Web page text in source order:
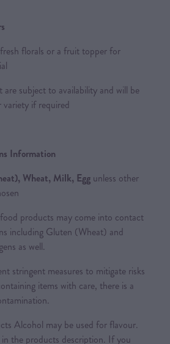
florals or a fruit topper for
subject to availability and will be
if required
Information
Wheat, Milk, Egg unless other
products may come into contact
including Gluten (Wheat) and
as well.
stringent measures to mitigate risks
items with care, there is a
Alcohol may be used for flavour.
the products description. If you